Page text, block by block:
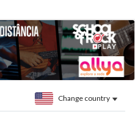
Change country